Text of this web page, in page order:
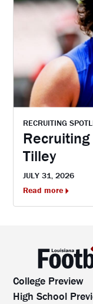
RECRUITING
Tilley
JULY 31, 2026
Read more
College Preview
High School